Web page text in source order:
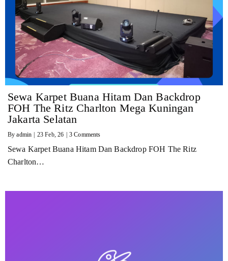
Sewa Karpet Buana Hitam Dan Backdrop
FOH The Ritz Charlton Mega Kuningan
Jakarta Selatan
Byadmin | 23 Feb, 26 | 3 Comments
Sewa Karpet Buana Hitam Dan Backdrop FOH The Ritz
Charlton…